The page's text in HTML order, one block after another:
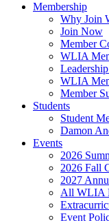
Membership
Why Join
Join Now
Member
WLIA
WLIA
Member
Students
Student
Damon
Events
2026
2026 Fall
2027
All WLIA
Event